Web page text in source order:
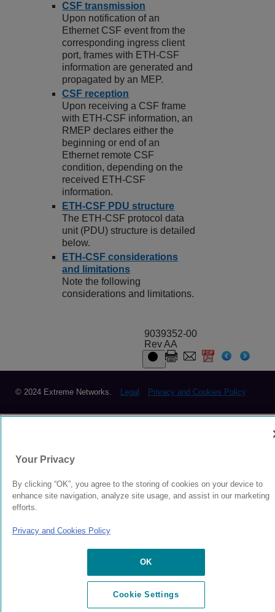
CSF transmission
Upon notification of an
Ethernet CSF event from the
corresponding ingress client
port, frames with ETH-CSF
information are generated and
propagated by an MEP.
CSF reception
Upon receiving a CSF frame
with ETH-CSF information, an
RMEP declares either the
beginning or end of an
Ethernet remote CSF
condition, depending on the
received ETH-CSF
information.
ETH-CSF PDU structure
The ETH-CSF protocol data
unit (PDU) structure is detailed
below.
ETH-CSF considerations
and limitations
Note the following
considerations and limitations.
9039352-00
Rev AA
© 2024 Extreme Networks. Legal Privacy and Cookies Policy
Your Privacy
By clicking “OK”, you agree to the storing of cookies on your device to
enhance site navigation, analyze site usage, and assist in our marketing
efforts.
Privacy and Cookies Policy
OK
Cookie Settings